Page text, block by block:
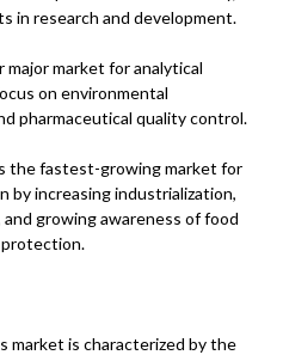
in research and development.
major market for analytical
on environmental
pharmaceutical quality control.
the fastest-growing market for
by increasing industrialization,
growing awareness of food
protection.
market is characterized by the